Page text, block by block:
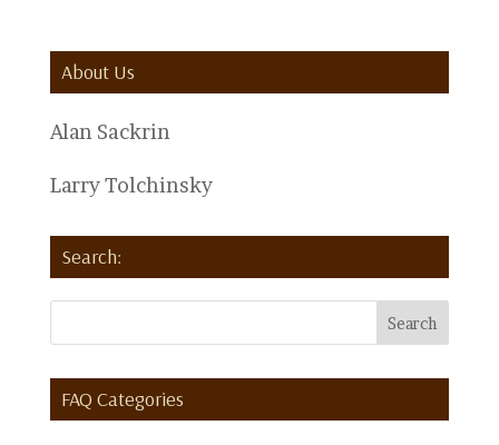
About Us
Alan Sackrin
Larry Tolchinsky
Search:
FAQ Categories